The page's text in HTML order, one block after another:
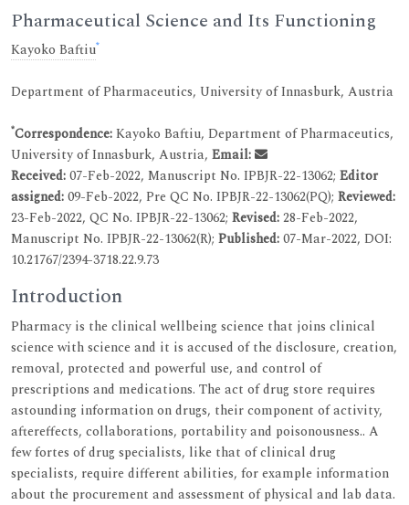
Pharmaceutical Science and Its Functioning
Kayoko Baftiu*
Department of Pharmaceutics, University of Innasburk, Austria
*Correspondence:Kayoko Baftiu, Department of Pharmaceutics,
University of Innasburk, Austria, Email:
Received:07-Feb-2022, Manuscript No. IPBJR-22-13062; Editor
assigned:09-Feb-2022, Pre QC No. IPBJR-22-13062(PQ); Reviewed:
23-Feb-2022, QC No. IPBJR-22-13062; Revised:28-Feb-2022,
Manuscript No. IPBJR-22-13062(R); Published:07-Mar-2022, DOI:
10.21767/2394-3718.22.9.73
Introduction
Pharmacy is the clinical wellbeing science that joins clinical
science with science and it is accused of the disclosure, creation,
removal, protected and powerful use, and control of
prescriptions and medications. The act of drug store requires
astounding information on drugs, their component of activity,
aftereffects, collaborations, portability and poisonousness.. A
few fortes of drug specialists, like that of clinical drug
specialists, require different abilities, for example information
about the procurement and assessment of physical and lab data.